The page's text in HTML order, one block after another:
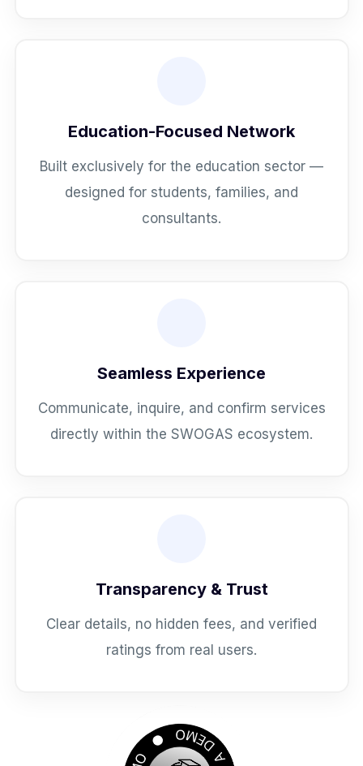
Education-Focused Network
Built exclusively for the education sector —
designed for students, families, and
consultants.
Seamless Experience
Communicate, inquire, and confirm services
directly within the SWOGAS ecosystem.
Transparency & Trust
Clear details, no hidden fees, and verified
ratings from real users.